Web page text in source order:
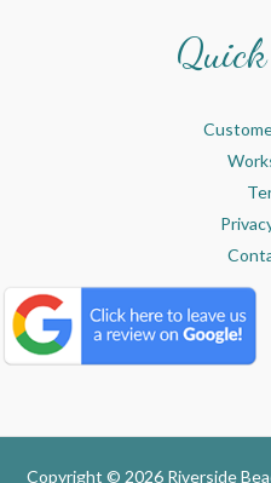
Copyright © 2026 Riverside